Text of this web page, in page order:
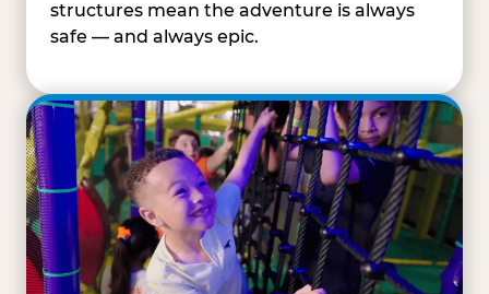
structures mean the adventure is always
safe — and always epic.